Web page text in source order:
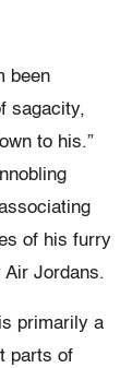
been
sagacity,
to his.”
of his furry
Air Jordans.
primarily a
parts of